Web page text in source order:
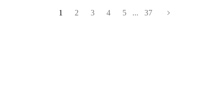
1 2 3 4 5 ... 37